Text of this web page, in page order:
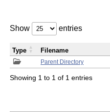
Show entries
Parent Directory
Type Filename
Showing 1 to 1 of 1 entries